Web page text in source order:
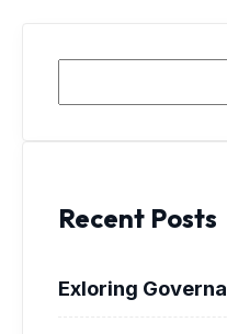
Recent Posts
Exloring